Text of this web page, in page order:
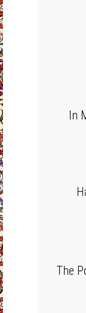
In
The